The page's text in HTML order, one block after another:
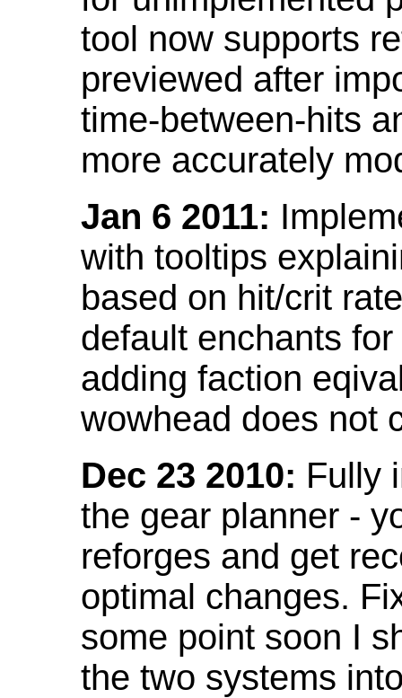
tool now supports
previewed after
time-between-hits
more accurately
Jan 6 2011:
with tooltips
based on hit/crit
default enchants
adding faction
wowhead does not
Dec 23 2010: Fully
the gear planner -
reforges and get
optimal changes.
some point soon I
the two systems